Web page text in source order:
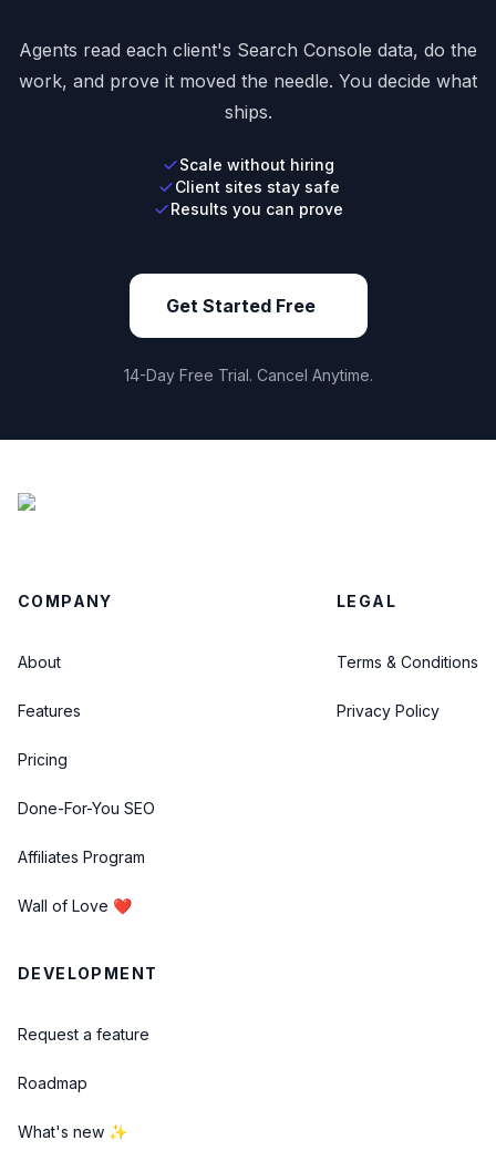
Agents read each client's Search Console data, do the
work, and prove it moved the needle. You decide what
ships.
Scale without hiring
Client sites stay safe
Results you can prove
Get Started Free
14-Day Free Trial. Cancel Anytime.
COMPANY
About
Features
Pricing
Done-For-You SEO
Affiliates Program
Wall of Love ❤️
LEGAL
Terms & Conditions
Privacy Policy
DEVELOPMENT
Request a feature
Roadmap
What's new ✨